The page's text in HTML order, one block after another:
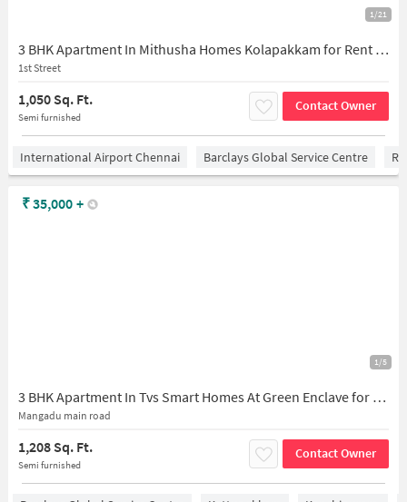
1/21
3 BHK Apartment In Mithusha Homes Kolapakkam for Rent In Kolapakkam
1st Street
1,050 Sq. Ft.
Semi furnished
Contact Owner
International Airport Chennai Barclays Global Service Centre
1/5
3 BHK Apartment In Tvs Smart Homes At Green Enclave for Rent In Kovur
Mangadu main road
1,208 Sq. Ft.
Semi furnished
Contact Owner
₹35,000 +